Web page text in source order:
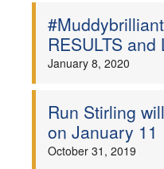
RESULTS
January 8, 2020
Run Stirling
on January 11
October 31, 2019